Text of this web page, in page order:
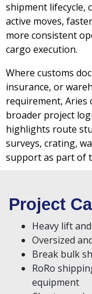
shipment lifecycle,
active moves,
more consistent
cargo execution.
Where customs
insurance, or
requirement, Aries
broader project
highlights route
surveys, crating,
support as part of
Project
Heavy lift
Oversized
Break bulk
RoRo
equipment